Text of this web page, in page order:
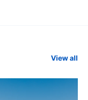
View all